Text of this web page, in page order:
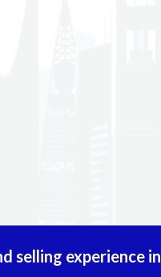
selling experience in